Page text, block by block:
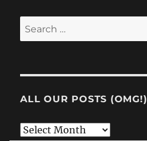
Search
for:
ALL OUR POSTS (OMG!)
All